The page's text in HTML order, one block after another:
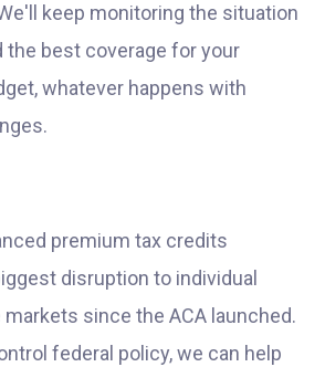
keep monitoring the situation
the best coverage for your
whatever happens with
premium tax credits
disruption to individual
since the ACA launched.
federal policy, we can help